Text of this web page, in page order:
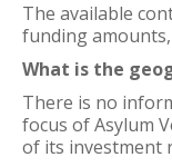
The available
funding
What is the
There is no
focus of Asylum
of its investment